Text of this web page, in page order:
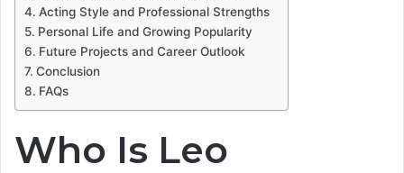
Acting Style and Professional Strengths
Personal Life and Growing Popularity
Future Projects and Career Outlook
Conclusion
FAQs
Who Is Leo